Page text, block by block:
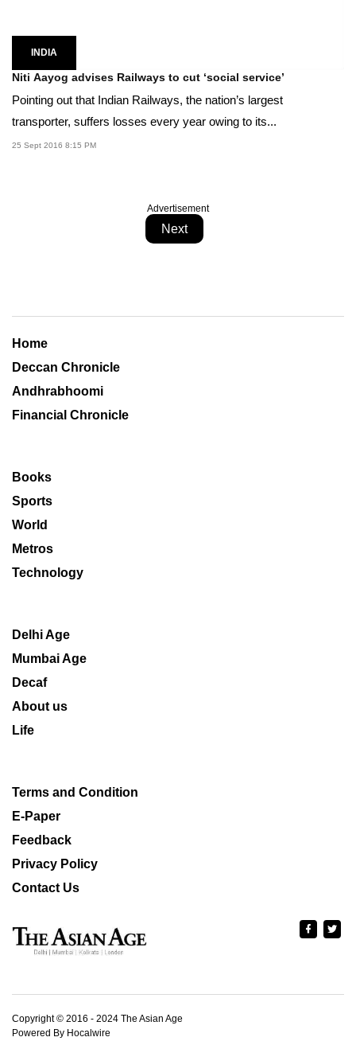
INDIA
Niti Aayog advises Railways to cut ‘social service’
Pointing out that Indian Railways, the nation’s largest
transporter, suffers losses every year owing to its...
25 Sept 2016 8:15 PM
Advertisement
Next
Home
Deccan Chronicle
Andhrabhoomi
Financial Chronicle
Books
Sports
World
Metros
Technology
Delhi Age
Mumbai Age
Decaf
About us
Life
Terms and Condition
E-Paper
Feedback
Privacy Policy
Contact Us
Copyright © 2016 - 2024 The Asian Age
Powered By Hocalwire